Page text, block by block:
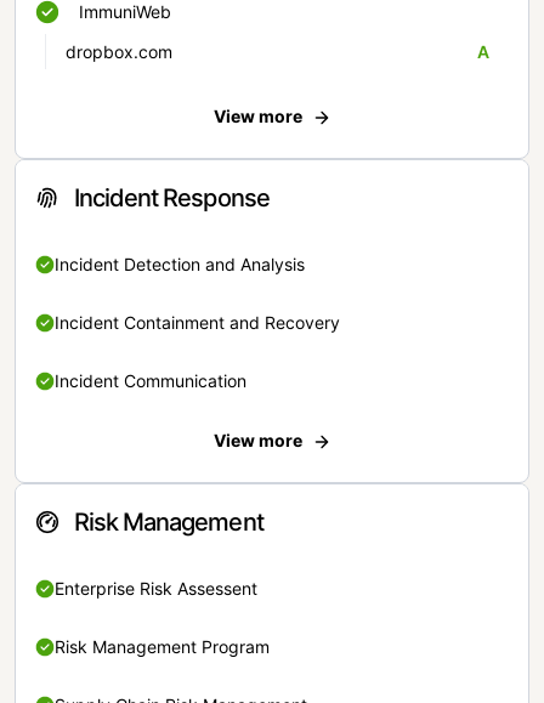
ImmuniWeb
dropbox.com
A
View more
Incident Response
Incident Detection and Analysis
Incident Containment and Recovery
Incident Communication
View more
Risk Management
Enterprise Risk Assessent
Risk Management Program